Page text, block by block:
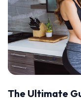
The Ultimate